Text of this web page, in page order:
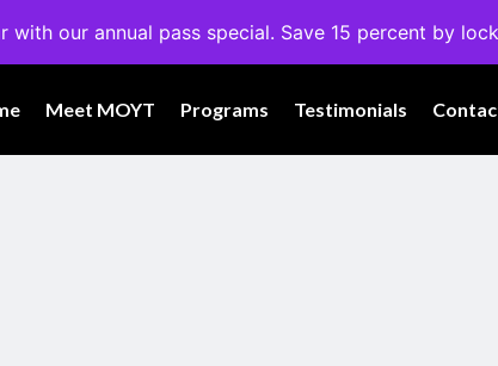
with our annual pass special. Save 15 percent by
Meet MOYT Programs Testimonials